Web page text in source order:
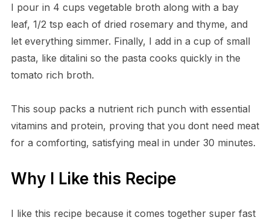
I pour in 4 cups vegetable broth along with a bay
leaf, 1/2 tsp each of dried rosemary and thyme, and
let everything simmer. Finally, I add in a cup of small
pasta, like ditalini so the pasta cooks quickly in the
tomato rich broth.
This soup packs a nutrient rich punch with essential
vitamins and protein, proving that you dont need meat
for a comforting, satisfying meal in under 30 minutes.
Why I Like this Recipe
I like this recipe because it comes together super fast